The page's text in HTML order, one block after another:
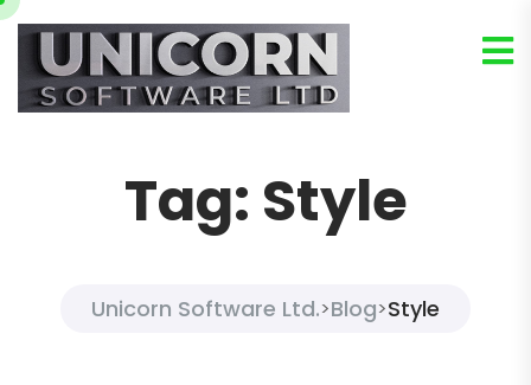
Tag: Style
Unicorn Software Ltd.>Blog>Style